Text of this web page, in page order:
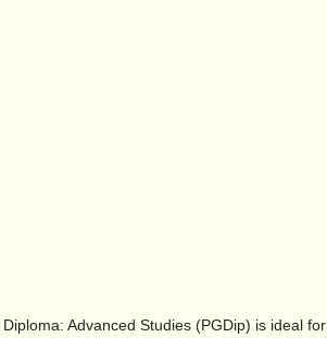
Advanced Studies (PGDip) is ideal for